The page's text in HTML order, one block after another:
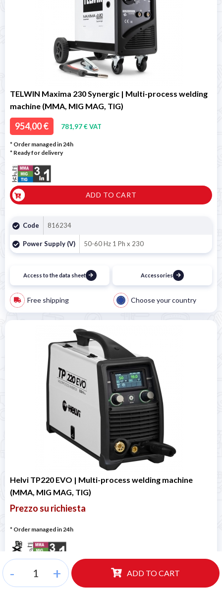
- + ADD TO CART
TELWIN Maxima 230 Synergic | Multi-process welding
machine (MMA, MIG MAG, TIG)
954,00 € 781,97 € VAT
* Order managed in 24h
* Ready for delivery
ADD TO CART
Code 816234
Power Supply (V) 50-60 Hz 1 Ph x 230
Access to the data sheet Accessories
Free shipping Choose your country
Helvi TP220 EVO | Multi-process welding machine
(MMA, MIG MAG, TIG)
Prezzo su richiesta
* Order managed in 24h
Code 99820064